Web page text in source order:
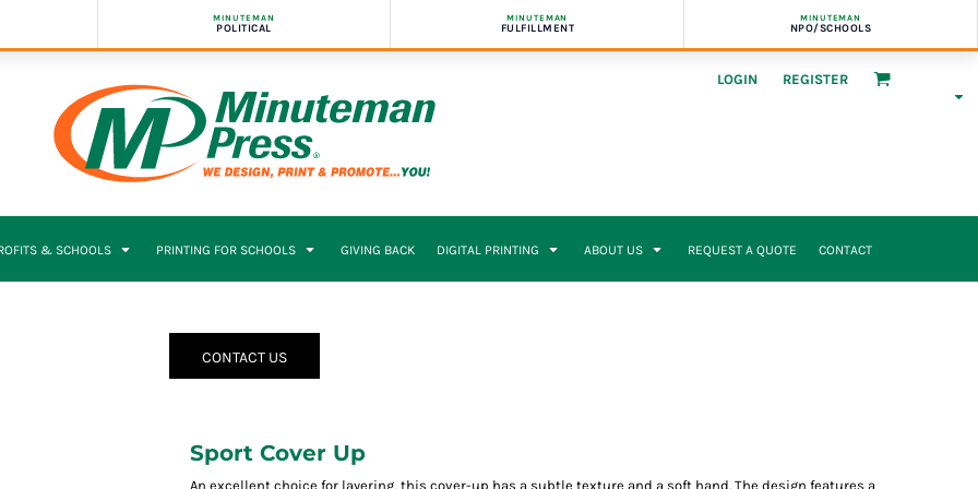
MINUTEMAN
POLITICAL
MINUTEMAN
FULFILLMENT
MINUTEMAN
NPO/SCHOOLS
LOGIN REGISTER
& SCHOOLS PRINTING FOR SCHOOLS GIVING BACK DIGITAL PRINTING ABOUT US REQUEST A QUOTE CONTACT
CONTACT US
Sport Cover Up
An excellent choice for layering, this cover-up has a subtle texture and a soft hand. The design features a